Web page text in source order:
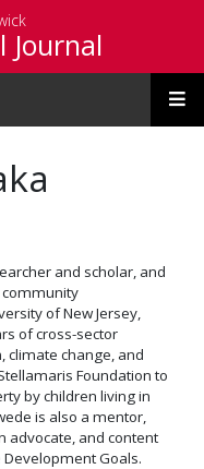
Journal
and scholar, and
of New Jersey,
of cross-sector
climate change, and
Foundation to
by children living in
is also a mentor,
advocate, and content
Goals.